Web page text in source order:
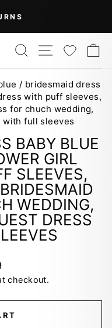
Apply)
SEARCH
SITE
/ bridesmaid dress
with puff sleeves,
for chuch wedding,
with full sleeves
BABY BLUE
GIRL
SLEEVES,
WEDDING,
DRESS
checkout.